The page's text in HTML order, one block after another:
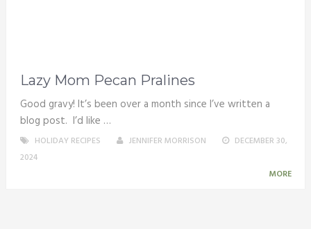
Lazy Mom Pecan Pralines
Good gravy! It’s been over a month since I’ve written a
blog post. I’d like …
HOLIDAY RECIPES JENNIFER MORRISON
DECEMBER 30,
2024
MORE